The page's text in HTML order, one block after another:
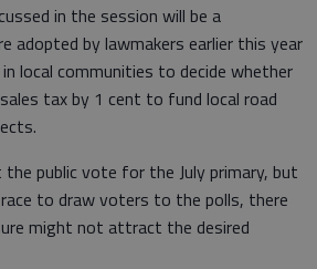
in the session will be a
adopted by lawmakers earlier this year
local communities to decide whether
tax by 1 cent to fund local road
public vote for the July primary, but
to draw voters to the polls, there
might not attract the desired